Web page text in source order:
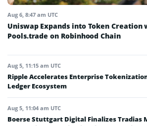
Aug 6, 8:47 am UTC
Uniswap Expands into Token Creation
Pools.trade on Robinhood Chain
Aug 5, 11:15 am UTC
Ripple Accelerates Enterprise
Ledger Ecosystem
Aug 5, 11:04 am UTC
Boerse Stuttgart Digital Finalizes Tradias